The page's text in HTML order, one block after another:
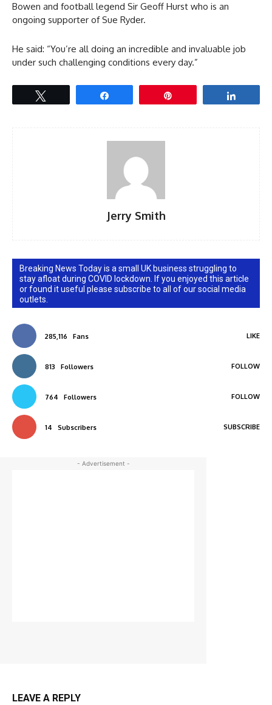
Bowen and football legend Sir Geoff Hurst who is an
ongoing supporter of Sue Ryder.
He said: “You’re all doing an incredible and invaluable job
under such challenging conditions every day.”
Jerry Smith
Breaking News Today is a small UK business struggling to
stay afloat during COVID lockdown. If you enjoyed this article
or found it useful please subscribe to all of our social media
outlets.
285,116 Fans LIKE
813 Followers FOLLOW
764 Followers FOLLOW
14 Subscribers SUBSCRIBE
- Advertisement -
LEAVE A REPLY